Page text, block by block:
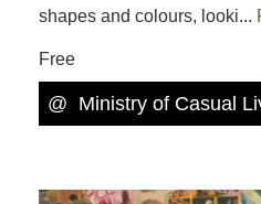
shapes and colours, looki...
Free
@ Ministry of Casual